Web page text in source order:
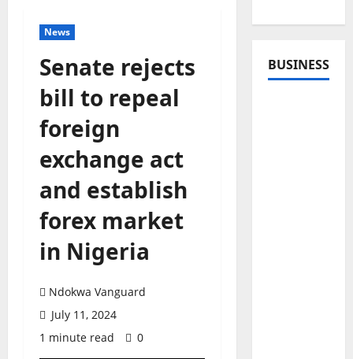
News
Senate rejects
bill to repeal
foreign
exchange act
and establish
forex market
in Nigeria
Ndokwa Vanguard
July 11, 2024
1 minute read
0
BUSINESS